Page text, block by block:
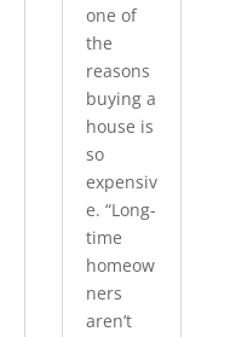
one of
the
reasons
buying a
house is
so
expensiv
e. “Long-
time
homeow
ners
aren’t